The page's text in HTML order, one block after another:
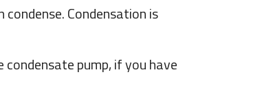
Condensation is
pump, if you have